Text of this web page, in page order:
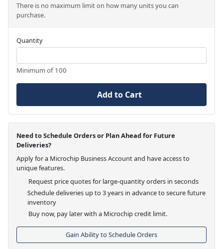
There is no maximum limit on how many units you can
purchase.
Quantity
Minimum of 100
Add to Cart
Need to Schedule Orders or Plan Ahead for Future
Deliveries?
Apply for a Microchip Business Account and have access to
unique features.
Request price quotes for large-quantity orders in seconds
Schedule deliveries up to 3 years in advance to secure future
inventory
Buy now, pay later with a Microchip credit limit.
Gain Ability to Schedule Orders